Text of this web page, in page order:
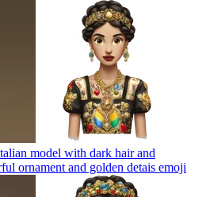
model with dark hair and
ornament and golden detais emoji